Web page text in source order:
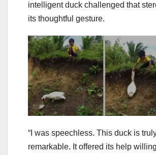
intelligent duck challenged that
its thoughtful gesture.
“I was speechless. This duck is
remarkable. It offered its help